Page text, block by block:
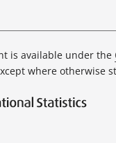
is available under the
where otherwise